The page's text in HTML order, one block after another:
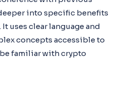
into specific benefits
uses clear language and
concepts accessible to
familiar with crypto